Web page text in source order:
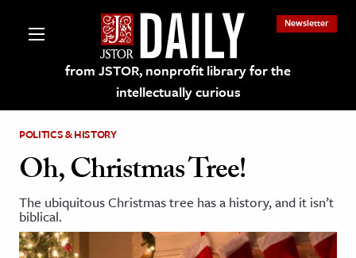
from JSTOR, nonprofit library for the
intellectually curious
Newsletter
on JSTOR
and Learning Resources
POLITICS & HISTORY
Oh, Christmas Tree!
The ubiquitous Christmas tree has a history, and it isn’t
biblical.